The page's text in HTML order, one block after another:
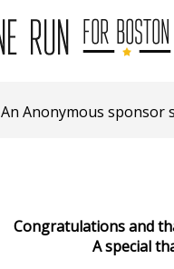
An Anonymous sponsor
Congratulations and
A special